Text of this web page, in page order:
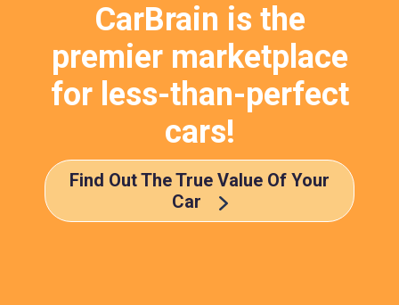
CarBrain is the
premier marketplace
for less-than-perfect
cars!
Find Out The True Value Of Your
Car